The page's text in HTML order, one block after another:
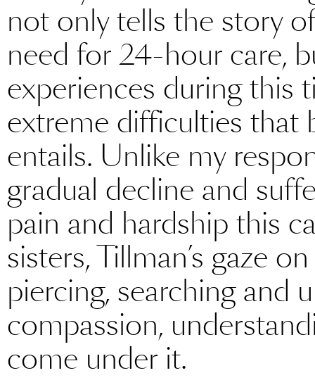
not only tells the story
need for 24-hour care,
experiences during this
extreme difficulties that
entails. Unlike my
gradual decline and
pain and hardship this
sisters, Tillman’s gaze
piercing, searching and
compassion,
come under it.